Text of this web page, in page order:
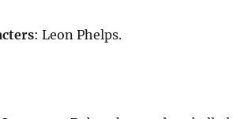
: Leon Phelps.